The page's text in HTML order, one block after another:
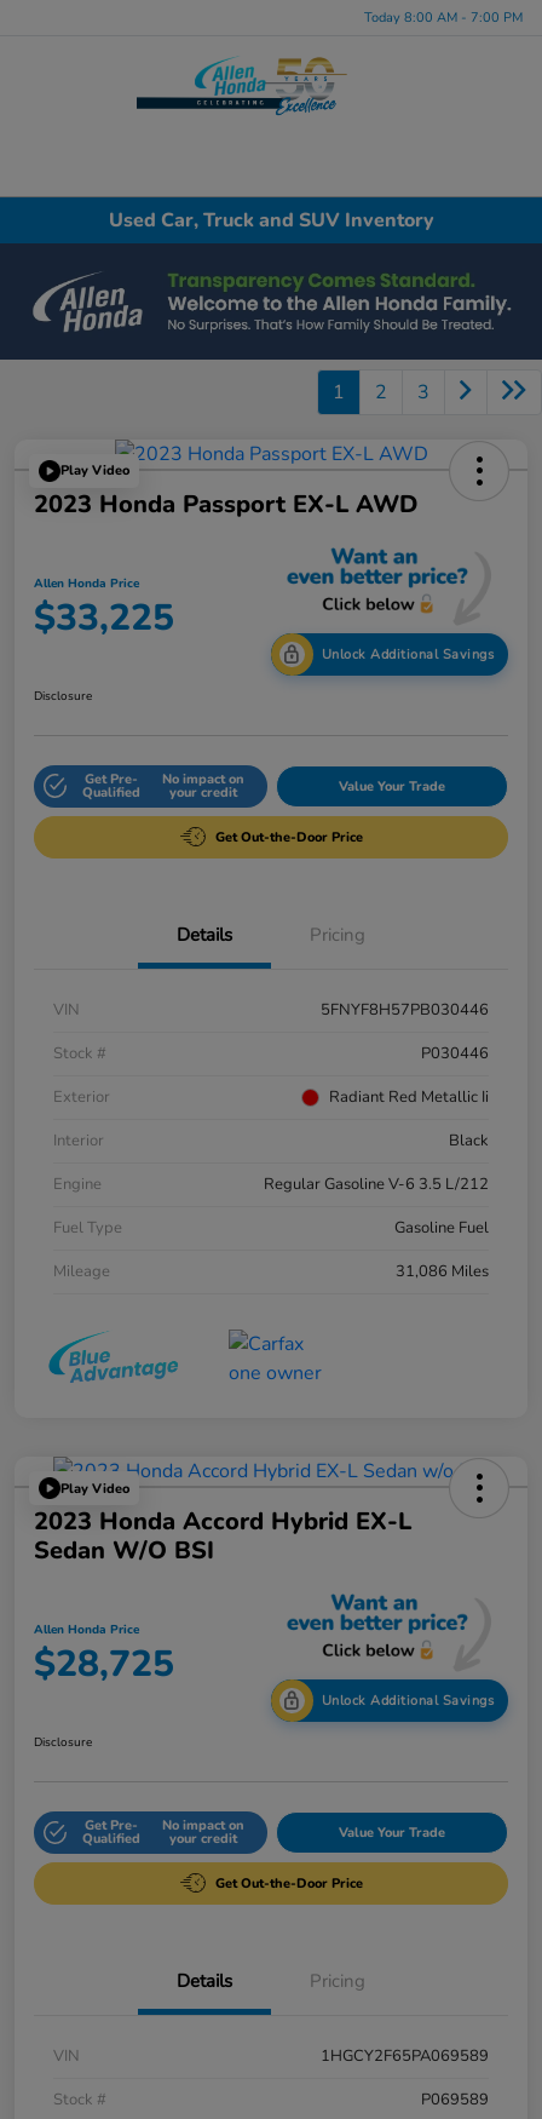
Today 8:00 AM - 7:00 PM
Used Car, Truck and SUV Inventory
1 2 3
Play Video
2023 Honda Passport EX-L AWD
Allen Honda Price
$33,225
Unlock Additional Savings
Disclosure
Get Pre-
Qualified
No impact on
your credit Value Your Trade
Get Out-the-Door Price
Details Pricing
VIN
5FNYF8H57PB030446
Stock #
P030446
Exterior
Radiant Red Metallic Ii
Interior
Black
Engine
Regular Gasoline V-6 3.5 L/212
Fuel Type
Gasoline Fuel
Mileage
31,086 Miles
Play Video
2023 Honda Accord Hybrid EX-L
Sedan W/o BSI
Allen Honda Price
$28,725
Unlock Additional Savings
Disclosure
Get Pre-
Qualified
No impact on
your credit Value Your Trade
Get Out-the-Door Price
Details Pricing
VIN
1HGCY2F65PA069589
Stock #
P069589